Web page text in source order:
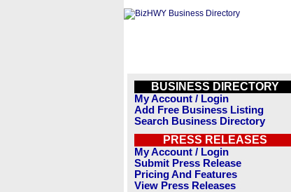
BUSINESS DIRECTORY
My Account / Login
Add Free Business Listing
Search Business Directory
PRESS RELEASES
My Account / Login
Submit Press Release
Pricing And Features
View Press Releases